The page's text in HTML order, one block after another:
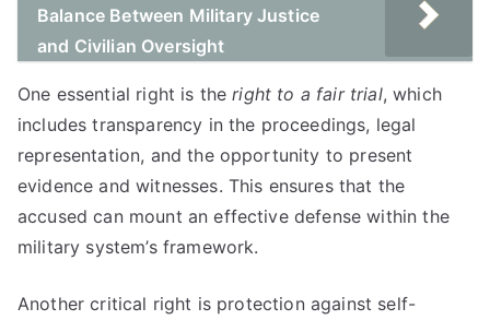
Balance Between Military Justice
and Civilian Oversight
One essential right is theright to a fair trial, which
includes transparency in the proceedings, legal
representation, and the opportunity to present
evidence and witnesses. This ensures that the
accused can mount an effective defense within the
military system’s framework.
Another critical right is protection against self-